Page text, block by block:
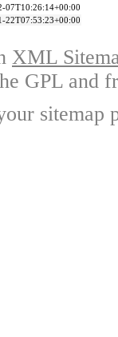
07T10:26:14+00:00
22T07:53:23+00:00
XML
GPL and
sitemap